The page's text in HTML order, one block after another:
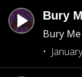
Bury
Bury